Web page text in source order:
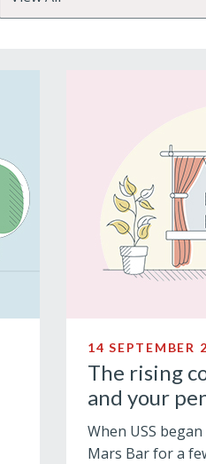
14 SEPTEMBER
The rising
and your
When USS
Mars Bar for a